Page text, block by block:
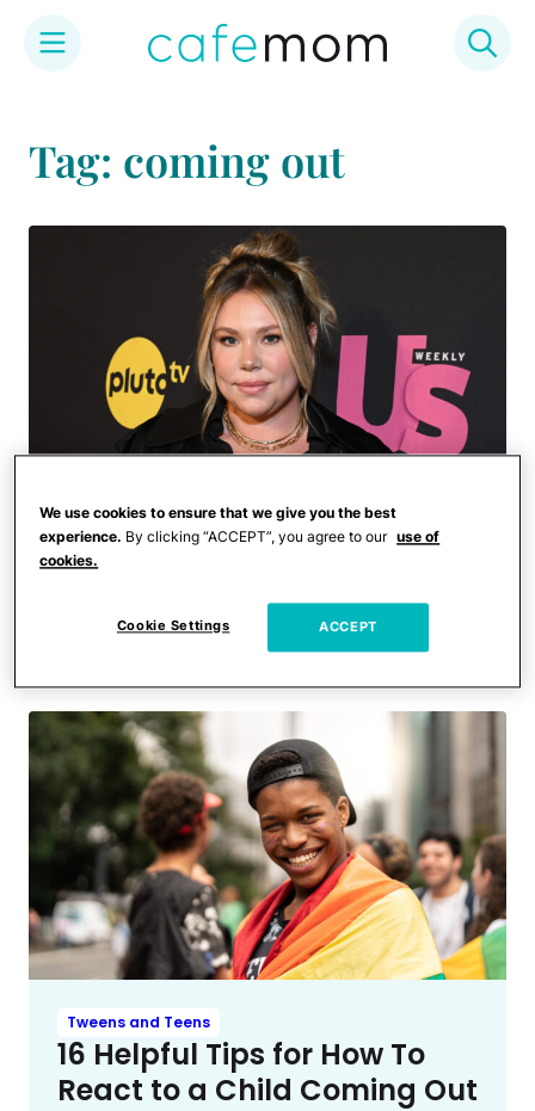
content
Tag: coming out
Entertainment News
Kailyn Lowry’s Eldest Son
Comes Out & Reveals He
Changed His Name
Tweens and Teens
16 Helpful Tips for How To
React to a Child Coming Out
We use cookies to ensure that we give you the best
experience. By clicking “ACCEPT”, you agree to our use of
cookies.
Cookie Settings ACCEPT